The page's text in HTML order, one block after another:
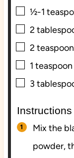
▢
½-1
▢
2
▢
2
▢
1
▢
3
Instructions
Mix the
powder,